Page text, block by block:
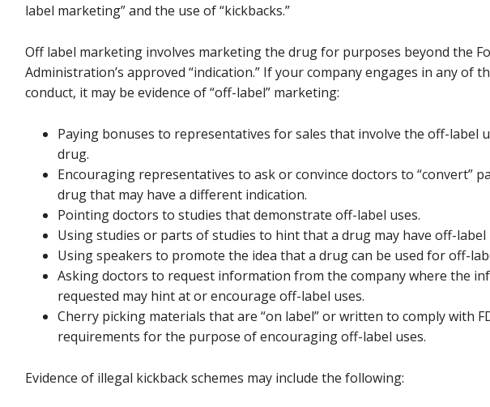
label marketing” and the use of “kickbacks.”
Off label marketing involves marketing the drug for purposes beyond the
Administration’s approved “indication.” If your company engages in any of
conduct, it may be evidence of “off-label” marketing:
Paying bonuses to representatives for sales that involve the off-label
drug.
Encouraging representatives to ask or convince doctors to “convert”
drug that may have a different indication.
Pointing doctors to studies that demonstrate off-label uses.
Using studies or parts of studies to hint that a drug may have off-label
Using speakers to promote the idea that a drug can be used for off-
Asking doctors to request information from the company where the
requested may hint at or encourage off-label uses.
Cherry picking materials that are “on label” or written to comply with
requirements for the purpose of encouraging off-label uses.
Evidence of illegal kickback schemes may include the following: